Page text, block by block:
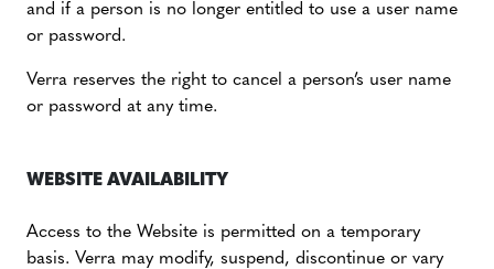
and if a person is no longer entitled to use a user name
or password.
Verra reserves the right to cancel a person’s user name
or password at any time.
WEBSITE AVAILABILITY
Access to the Website is permitted on a temporary
basis. Verra may modify, suspend, discontinue or vary